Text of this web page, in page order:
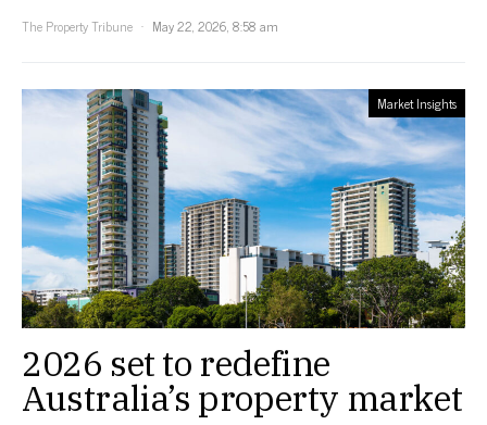
The Property Tribune
May 22, 2026, 8:58 am
Market Insights
2026 set to redefine
Australia’s property market